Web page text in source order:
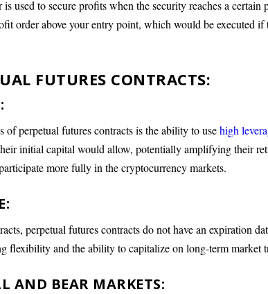
used to secure profits when the security reaches a certain
order above your entry point, which would be executed if
FUTURES CONTRACTS:
of perpetual futures contracts is the ability to usehigh
initial capital would allow, potentially amplifying their
more fully in the cryptocurrency markets.
perpetual futures contracts do not have an expiration
flexibility and the ability to capitalize on long-term market
AND BEAR MARKETS: